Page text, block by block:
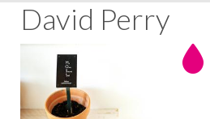
David Perry